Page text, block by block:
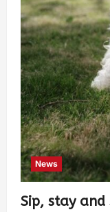
News
Sip, stay